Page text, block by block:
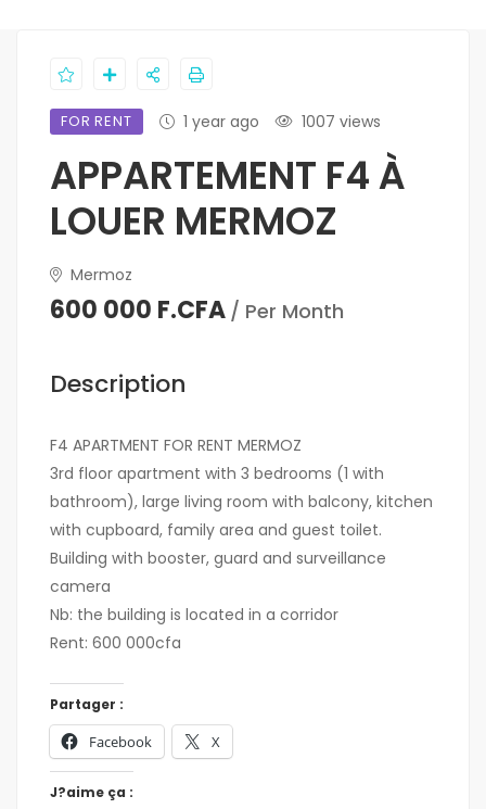
FOR RENT 1 year ago 1007 views
APPARTEMENT F4 À
LOUER MERMOZ
Mermoz
600 000 F.CFA / Per Month
Description
F4 APARTMENT FOR RENT MERMOZ
3rd floor apartment with 3 bedrooms (1 with
bathroom), large living room with balcony, kitchen
with cupboard, family area and guest toilet.
Building with booster, guard and surveillance
camera
Nb: the building is located in a corridor
Rent: 600 000cfa
Partager :
Facebook X
J?aime ça :